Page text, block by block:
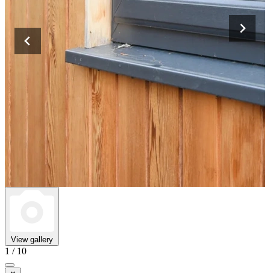
View gallery
1 / 10